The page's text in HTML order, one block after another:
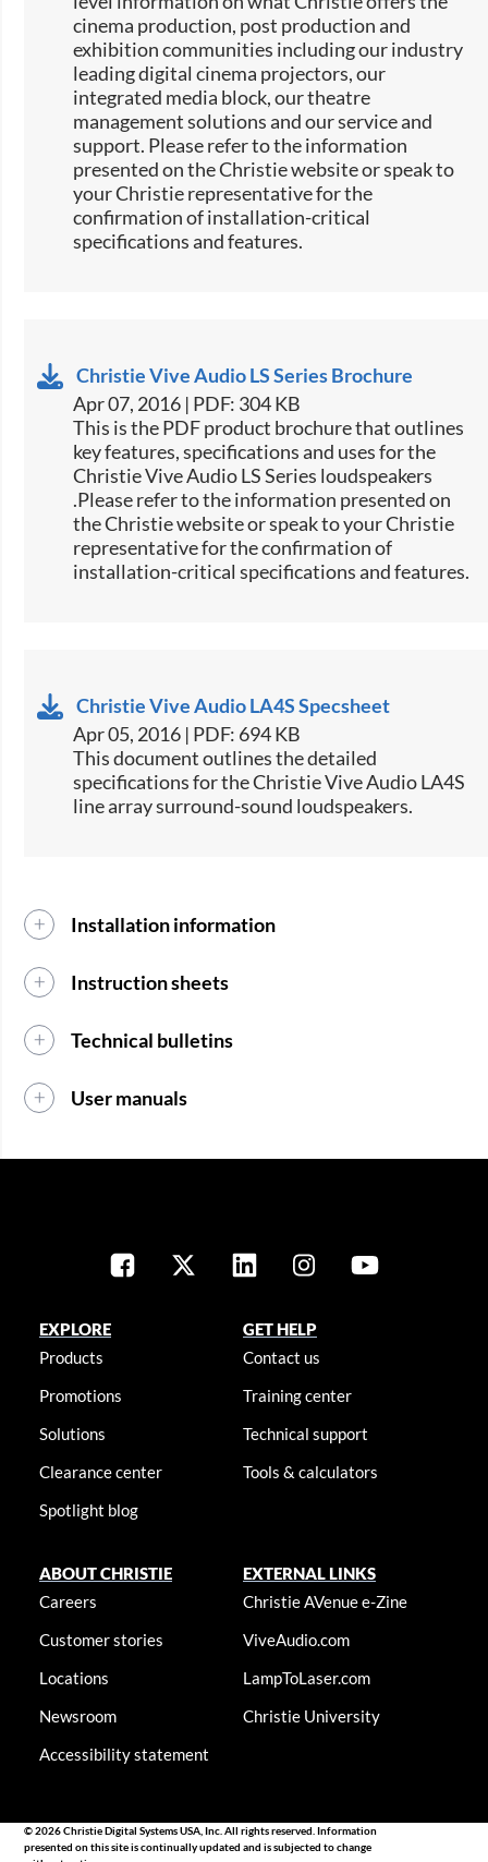
cinema production, post production and
exhibition communities including our industry
leading digital cinema projectors, our
integrated media block, our theatre
management solutions and our service and
support. Please refer to the information
presented on the Christie website or speak to
your Christie representative for the
confirmation of installation-critical
specifications and features.
Christie Vive Audio LS Series Brochure
Apr 07, 2016 | PDF: 304 KB
This is the PDF product brochure that outlines
key features, specifications and uses for the
Christie Vive Audio LS Series loudspeakers​
.Please refer to the information presented on
the Christie website or speak to your Christie
representative for the confirmation of
installation-critical specifications and features.​​
Christie Vive Audio LA4S Specsheet
Apr 05, 2016 | PDF: 694 KB
​​This document outlines the detailed
specifications for the Christie Vive Audio LA4S
line array surround-sound loudspeakers.​​
Installation information
Instruction sheets
Technical bulletins
User manuals
EXPLORE
Products
Promotions
Solutions
Clearance center
Spotlight blog
GET HELP
Contact us
Training center
Technical support
Tools & calculators
ABOUT CHRISTIE
Careers
Customer stories
Locations
Newsroom
Accessibility statement
EXTERNAL LINKS
Christie AVenue e-Zine
ViveAudio.com
LampToLaser.com
Christie University
© 2026 Christie Digital Systems USA, Inc. All rights reserved. Information
presented on this site is continually updated and is subjected to change